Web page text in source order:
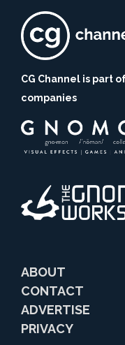
CG Channel is part
companies
ABOUT
CONTACT
ADVERTISE
PRIVACY